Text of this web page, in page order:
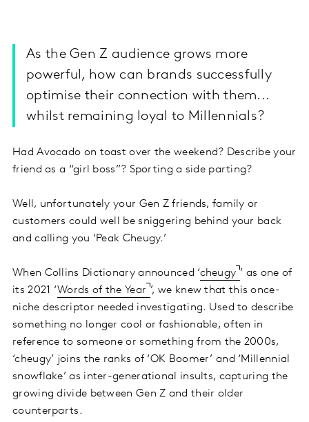
As the Gen Z audience grows more
powerful, how can brands successfully
optimise their connection with them...
whilst remaining loyal to Millennials?
Had Avocado on toast over the weekend? Describe your
friend as a “girl boss”? Sporting a side parting?
Well, unfortunately your Gen Z friends, family or
customers could well be sniggering behind your back
and calling you ‘Peak Cheugy.’
When Collins Dictionary announced ‘cheugy ’ as one of
its 2021 ‘Words of the Year ’, we knew that this once-
niche descriptor needed investigating. Used to describe
something no longer cool or fashionable, often in
reference to someone or something from the 2000s,
‘cheugy’ joins the ranks of ‘OK Boomer’ and ‘Millennial
snowflake’ as inter-generational insults, capturing the
growing divide between Gen Z and their older
counterparts.